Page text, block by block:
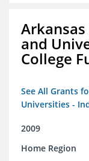
and
College
See All Grants
Universities -
2009
Home Region